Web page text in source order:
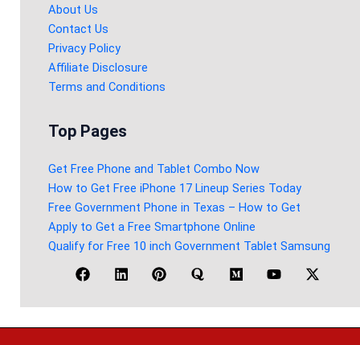
About Us
Contact Us
Privacy Policy
Affiliate Disclosure
Terms and Conditions
Top Pages
Get Free Phone and Tablet Combo Now
How to Get Free iPhone 17 Lineup Series Today
Free Government Phone in Texas – How to Get
Apply to Get a Free Smartphone Online
Qualify for Free 10 inch Government Tablet Samsung